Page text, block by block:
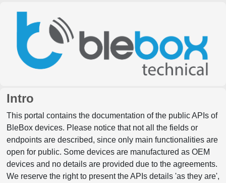
Intro
This portal contains the documentation of the public APIs of
BleBox devices. Please notice that not all the fields or
endpoints are described, since only main functionalities are
open for public. Some devices are manufactured as OEM
devices and no details are provided due to the agreements.
We reserve the right to present the APIs details 'as they are',